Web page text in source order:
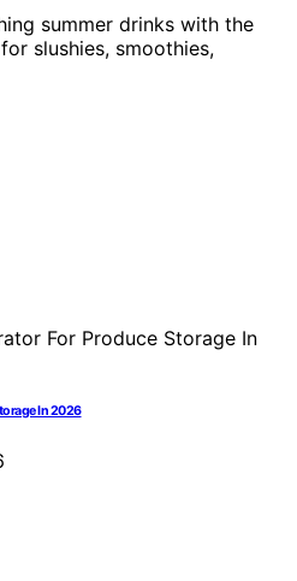
summer drinks with the
slushies, smoothies,
In 2026